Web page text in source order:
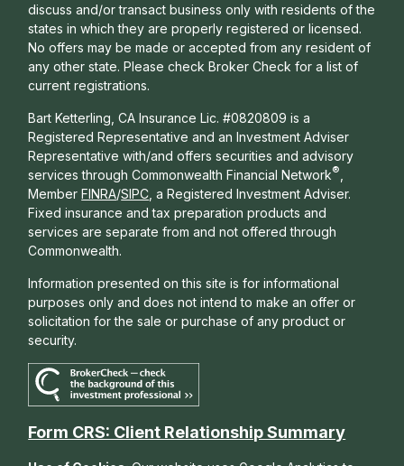
discuss and/or transact business only with residents of the
states in which they are properly registered or licensed.
No offers may be made or accepted from any resident of
any other state. Please check Broker Check for a list of
current registrations.
Bart Ketterling, CA Insurance Lic. #0820809 is a
Registered Representative and an Investment Adviser
Representative with/and offers securities and advisory
services through Commonwealth Financial Network®
Member FINRA/SIPC , a Registered Investment Adviser.
Fixed insurance and tax preparation products and
services are separate from and not offered through
Commonwealth.
Information presented on this site is for informational
purposes only and does not intend to make an offer or
solicitation for the sale or purchase of any product or
security.
Form CRS: Client Relationship Summary